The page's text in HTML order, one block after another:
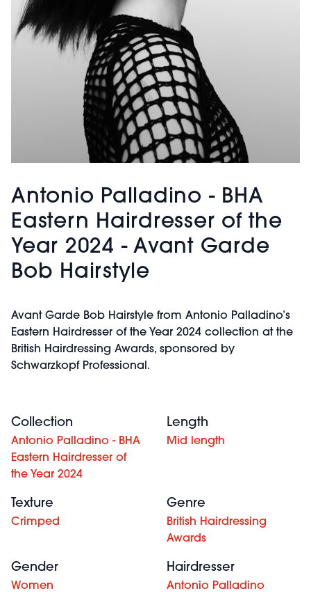
Antonio Palladino - BHA
Eastern Hairdresser of the
Year 2024 - Avant Garde
Bob Hairstyle
Avant Garde Bob Hairstyle from Antonio Palladino’s
Eastern Hairdresser of the Year 2024 collection at the
British Hairdressing Awards, sponsored by
Schwarzkopf Professional.
Collection
Antonio Palladino - BHA
Eastern Hairdresser of
the Year 2024
Length
Mid length
Texture
Crimped
Genre
British Hairdressing
Awards
Gender
Women
Hairdresser
Antonio Palladino